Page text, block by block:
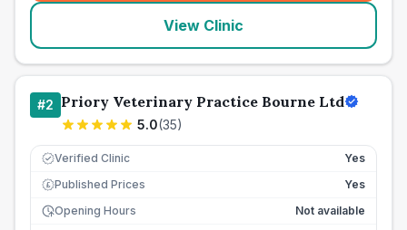
View Clinic
#2 Priory Veterinary Practice Bourne Ltd
5.0(35)
Verified Clinic Yes
£ Published Prices
Yes
Opening Hours
Not available